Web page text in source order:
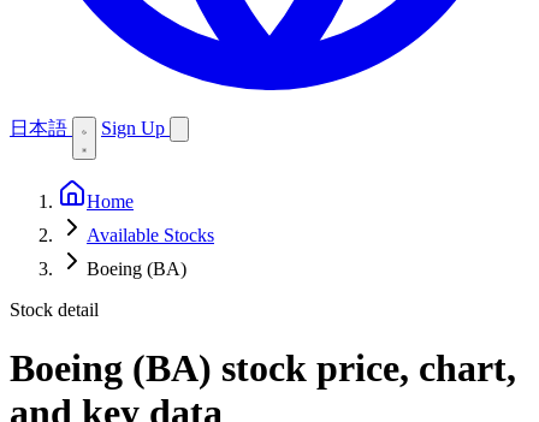
日本語 Sign Up
Home
Available Stocks
Boeing (BA)
Stock detail
Boeing (BA) stock price, chart,
and key data